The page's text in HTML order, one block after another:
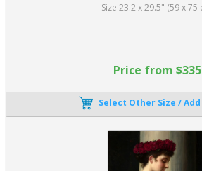
Size 23.2 x 29.5" (59 x 75
Price from $335
Select Other Size /